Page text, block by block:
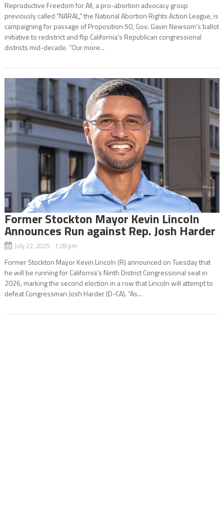
Reproductive Freedom for All, a pro-abortion advocacy group
previously called “NARAL,” the National Abortion Rights Action League, is
campaigning for passage of Proposition 50, Gov. Gavin Newsom’s ballot
initiative to redistrict and flip California’s Republican congressional
districts mid-decade. “Our more...
Former Stockton Mayor Kevin Lincoln
Announces Run against Rep. Josh Harder
July 22, 2025 1:28 pm
Former Stockton Mayor Kevin Lincoln (R) announced on Tuesday that
he will be running for California’s Ninth District Congressional seat in
2026, marking the second election in a row that Lincoln will attempt to
defeat Congressman Josh Harder (D-CA). “As...